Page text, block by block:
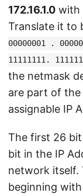
172.16.1.0 with
Translate it to
00000001 .
11111111.
the netmask
are part of
assignable IP
The first 26 bit
bit in the IP
network itself.
beginning with